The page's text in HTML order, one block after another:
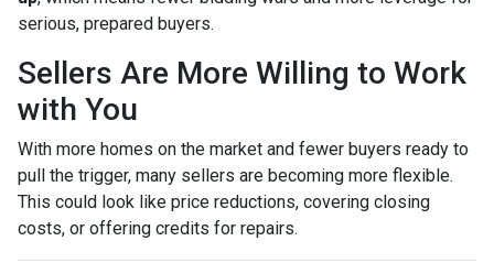
serious, prepared buyers.
Sellers Are More Willing to Work
with You
With more homes on the market and fewer buyers ready to
pull the trigger, many sellers are becoming more flexible.
This could look like price reductions, covering closing
costs, or offering credits for repairs.